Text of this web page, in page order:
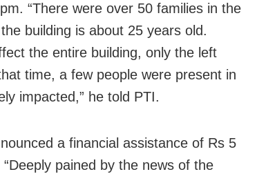
“There were over 50 families in the
building is about 25 years old.
the entire building, only the left
time, a few people were present in
impacted,” he told PTI.
a financial assistance of Rs 5
pained by the news of the